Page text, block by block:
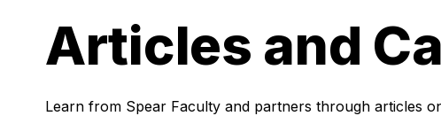
Articles and
Learn from Spear Faculty and partners through articles